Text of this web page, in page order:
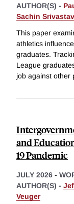
AUTHOR(S) -
Sachin
This paper
athletics
graduates.
League
job against other
and
19 Pandemic
JULY 2026 -
AUTHOR(S) -
Veuger